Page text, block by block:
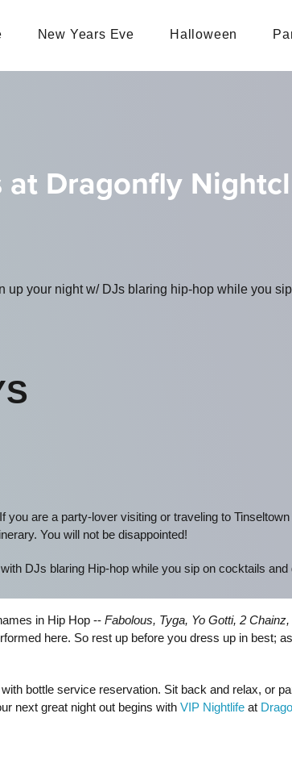
New Years Eve Halloween
at Dragonfly
your night w/ DJs blaring hip-hop while you
you are a party-lover visiting or traveling to
You will not be disappointed!
DJs blaring Hip-hop while you sip on cocktails and
in Hip Hop -- Fabolous, Tyga, Yo Gotti, 2
here. So rest up before you dress up in best;
bottle service reservation. Sit back and relax, or
next great night out begins with VIP Nightlifeat